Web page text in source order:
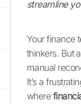
streamline
Your finance
thinkers. But
manual
It’s a
where